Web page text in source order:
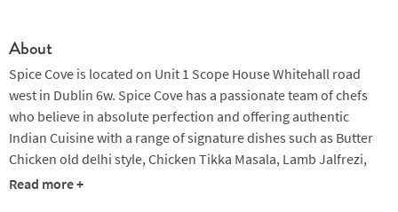
About
Spice Cove is located on Unit 1 Scope House Whitehall road
west in Dublin 6w. Spice Cove has a passionate team of chefs
who believe in absolute perfection and offering authentic
Indian Cuisine with a range of signature dishes such as Butter
Chicken old delhi style, Chicken Tikka Masala, Lamb Jalfrezi,
Kashmiri Chicken and Shahi Murgh. Spice Cove has a taste for
Read more +